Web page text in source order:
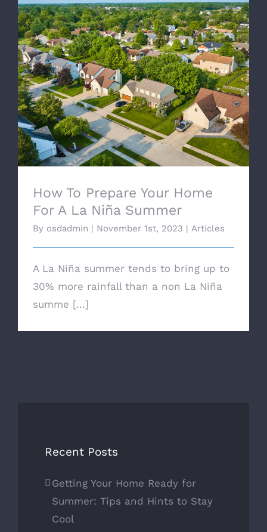
How To Prepare Your Home For A La Niña
Summer
How To Prepare Your Home
For A La Niña Summer
By osdadmin | November 1st, 2023 | Articles
A La Niña summer tends to bring up to
30% more rainfall than a non La Niña
summe [...]
Recent Posts
Getting Your Home Ready for
Summer: Tips and Hints to Stay
Cool